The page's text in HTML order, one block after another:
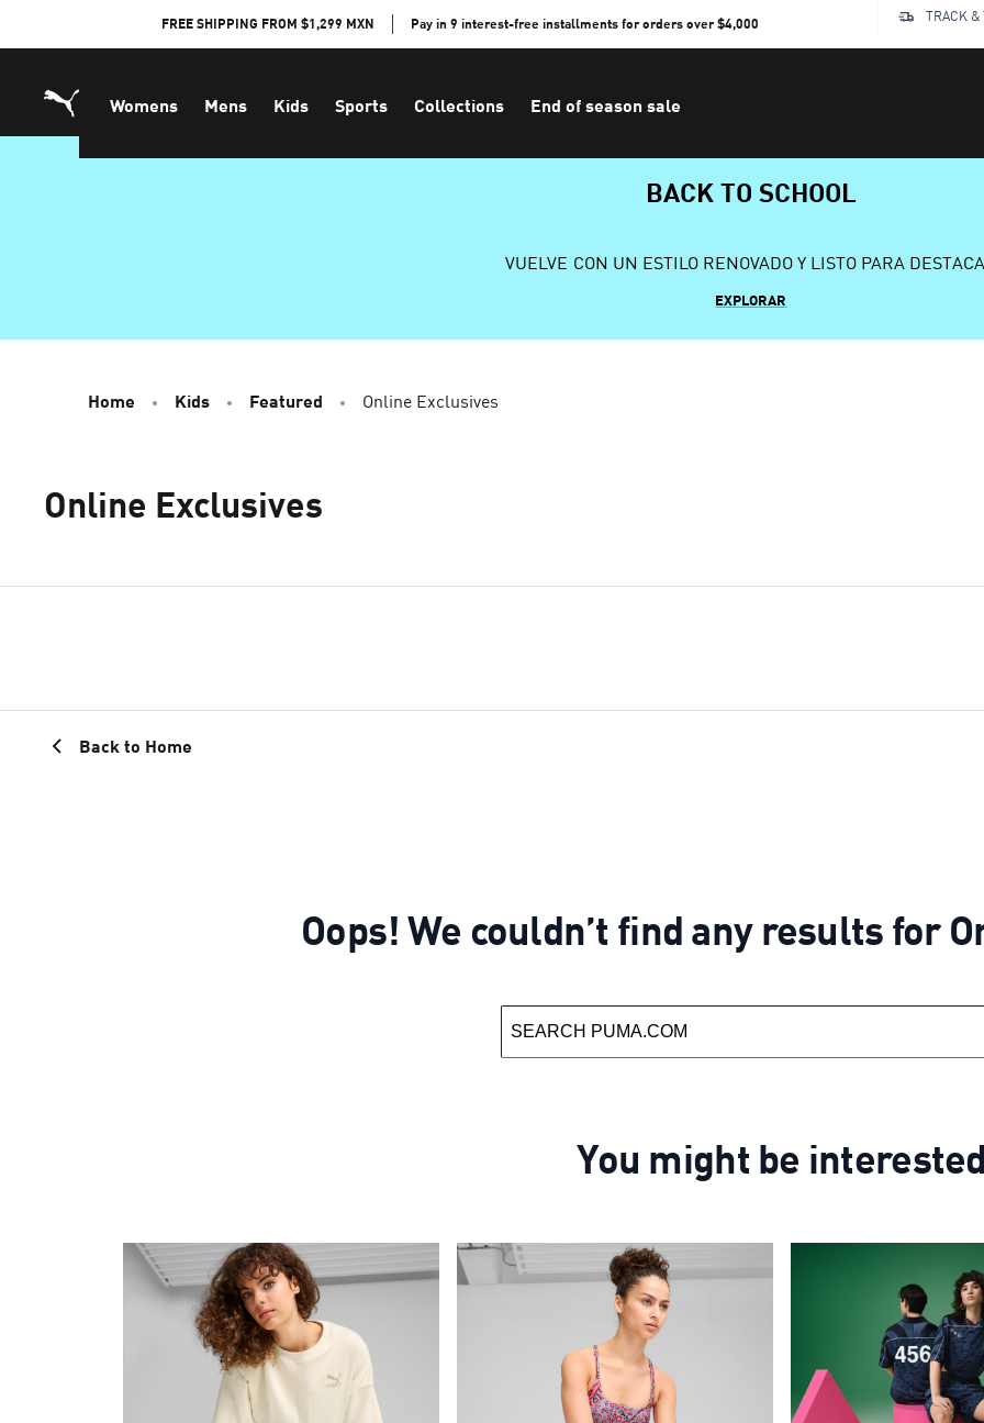
FREE SHIPPING FROM $1,299 MXN Pay in 9 interest-free installments for orders over $4,000 TRACK &
Womens Mens Kids Sports Collections End of season sale
BACK TO SCHOOL
VUELVE CON UN ESTILO RENOVADO Y LISTO PARA
EXPLORAR
Home Kids Featured Online Exclusives
Online Exclusives
Back to Home
Oops! We couldn’t find any results for
You might be